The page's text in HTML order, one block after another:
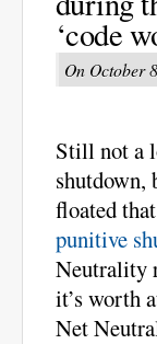
‘code
On October
Still not a
shutdown,
floated that
punitive
Neutrality
it’s worth
Net